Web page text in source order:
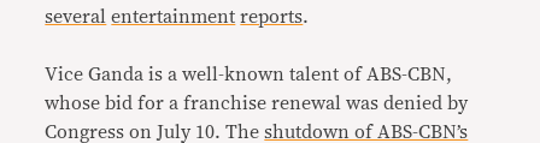
several entertainment reports.
Vice Ganda is a well-known talent of ABS-CBN,
whose bid for a franchise renewal was denied by
Congress on July 10. Theshutdown of ABS-CBN’s